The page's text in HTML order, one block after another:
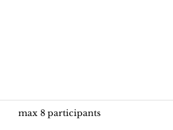
max 8 participants